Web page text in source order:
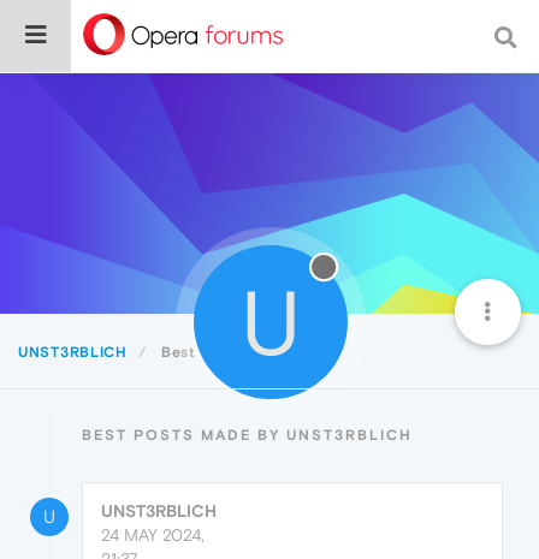
UNST3RBLICH Best U
BEST POSTS MADE BY UNST3RBLICH
U
UNST3RBLICH
24 MAY 2024,